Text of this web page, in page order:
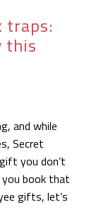
traps:
this
and while
Secret
you don’t
book that
gifts, let’s